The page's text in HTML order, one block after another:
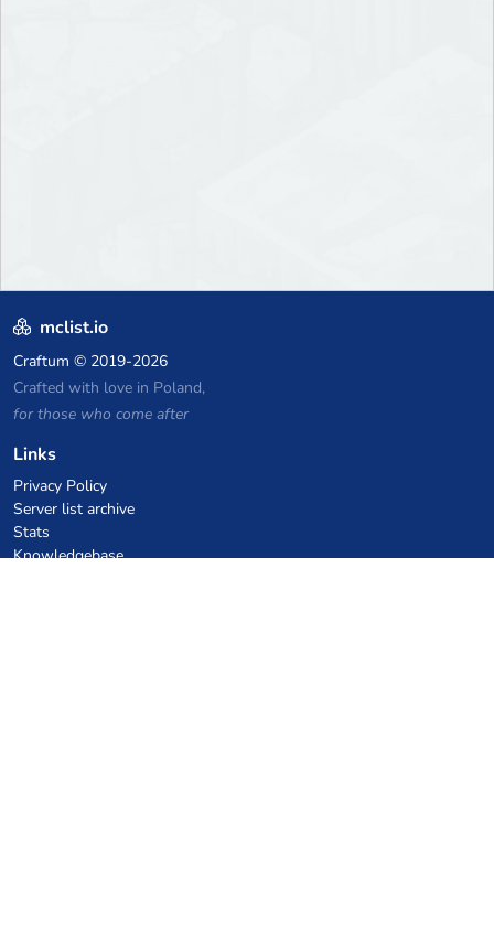
mclist.io
Craftum © 2019-2026
Crafted with love in Poland,
for those who come after
Links
Privacy Policy
Server list archive
Stats
Knowledgebase